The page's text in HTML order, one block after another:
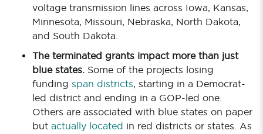
voltage transmission lines across Iowa, Kansas,
Minnesota, Missouri, Nebraska, North Dakota,
and South Dakota.
The terminated grants impact more than just
blue states. Some of the projects losing
funding span districts, starting in a Democrat-
led district and ending in a GOP-led one.
Others are associated with blue states on paper
but actually located in red districts or states. As